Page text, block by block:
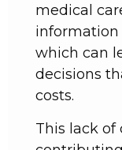
medical
information
which can
decisions
costs.
This lack of